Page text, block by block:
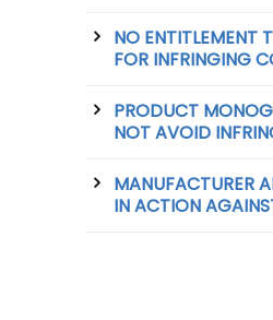
NO ENTITLEMENT
FOR INFRINGING
PRODUCT
NOT AVOID
MANUFACTURER
IN ACTION